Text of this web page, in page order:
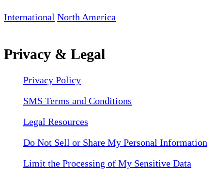
International North America
Privacy & Legal
Privacy Policy
SMS Terms and Conditions
Legal Resources
Do Not Sell or Share My Personal Information
Limit the Processing of My Sensitive Data